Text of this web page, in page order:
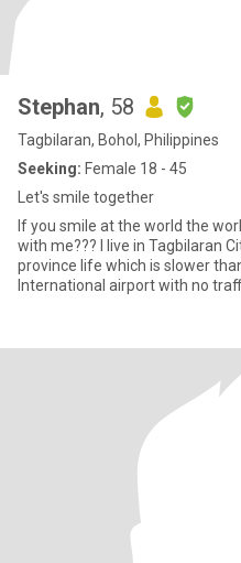
Stephan, 58
Tagbilaran, Bohol, Philippines
Seeking: Female 18 - 45
Let's smile together
If you smile at the world the
with me??? I live in Tagbilaran
province life which is slower
International airport with no